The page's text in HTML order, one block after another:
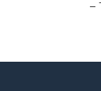
–